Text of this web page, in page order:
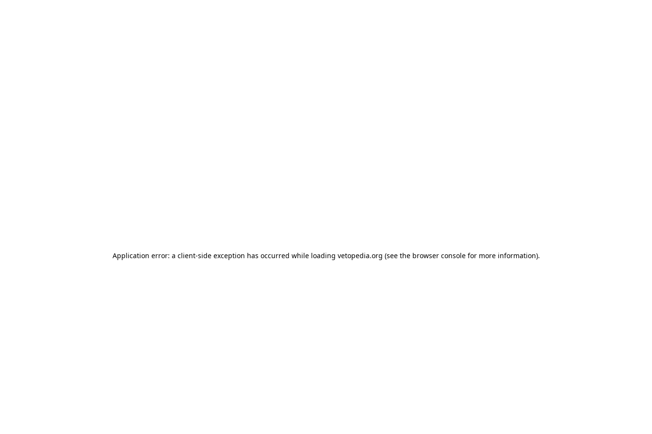
Application error: a client-side exception has occurred while loading vetopedia.org (see the browser consolefor more information).